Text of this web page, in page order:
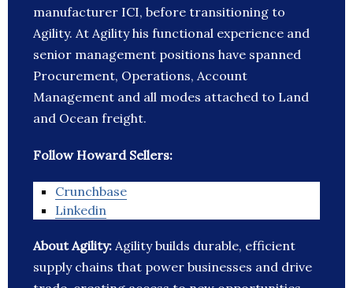
manufacturer ICI, before transitioning to
Agility. At Agility his functional experience and
senior management positions have spanned
Procurement, Operations, Account
Management and all modes attached to Land
and Ocean freight.
Follow Howard Sellers:
Crunchbase
Linkedin
About Agility: Agility builds durable, efficient
supply chains that power businesses and drive